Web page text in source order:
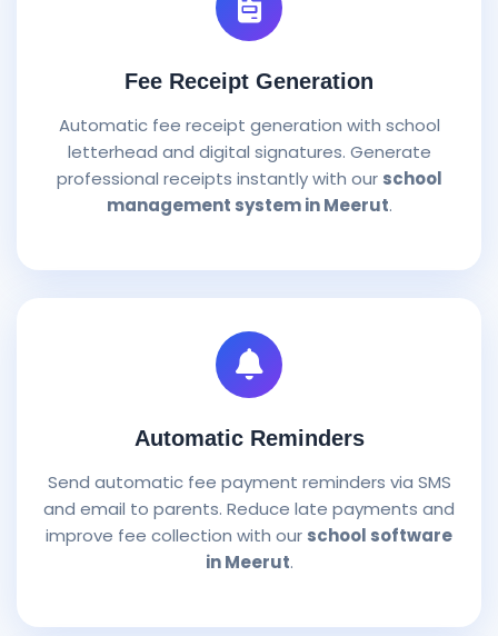
Fee Receipt Generation
Automatic fee receipt generation with school
letterhead and digital signatures. Generate
professional receipts instantly with our school
management system in Meerut.
Automatic Reminders
Send automatic fee payment reminders via SMS
and email to parents. Reduce late payments and
improve fee collection with our school software
in Meerut.